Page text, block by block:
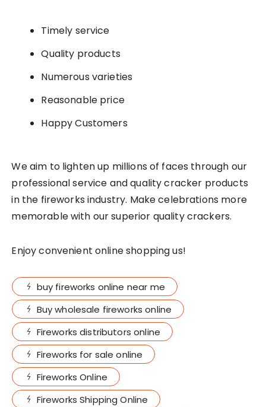
Timely service
Quality products
Numerous varieties
Reasonable price
Happy Customers
We aim to lighten up millions of faces through our
professional service and quality cracker products
in the fireworks industry. Make celebrations more
memorable with our superior quality crackers.
Enjoy convenient online shopping us!
buy fireworks online near me
Buy wholesale fireworks online
Fireworks distributors online
Fireworks for sale online
Fireworks Online
Fireworks Shipping Online